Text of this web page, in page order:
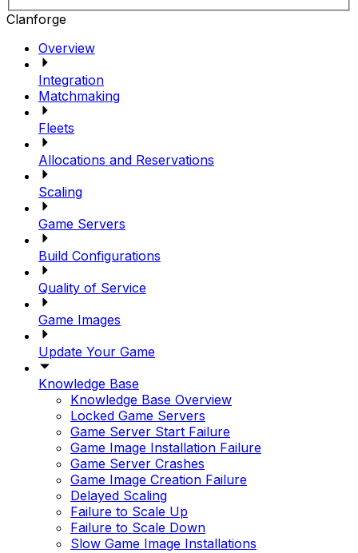
Clanforge
Overview
Integration
Matchmaking
Fleets
Allocations and Reservations
Scaling
Game Servers
Build Configurations
Quality of Service
Game Images
Update Your Game
Knowledge Base
Knowledge Base Overview
Locked Game Servers
Game Server Start Failure
Game Image Installation Failure
Game Server Crashes
Game Image Creation Failure
Delayed Scaling
Failure to Scale Up
Failure to Scale Down
Slow Game Image Installations